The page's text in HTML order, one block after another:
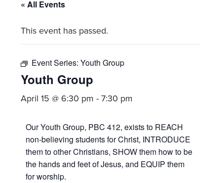
committed
Christ
Church.
« All Events
This event has passed.
Event Series:Youth Group
Youth Group
April 15 @ 6:30 pm -7:30 pm
Our Youth Group, PBC 412, exists to REACH
non-believing students for Christ, INTRODUCE
them to other Christians, SHOW them how to be
the hands and feet of Jesus, and EQUIP them
for worship.